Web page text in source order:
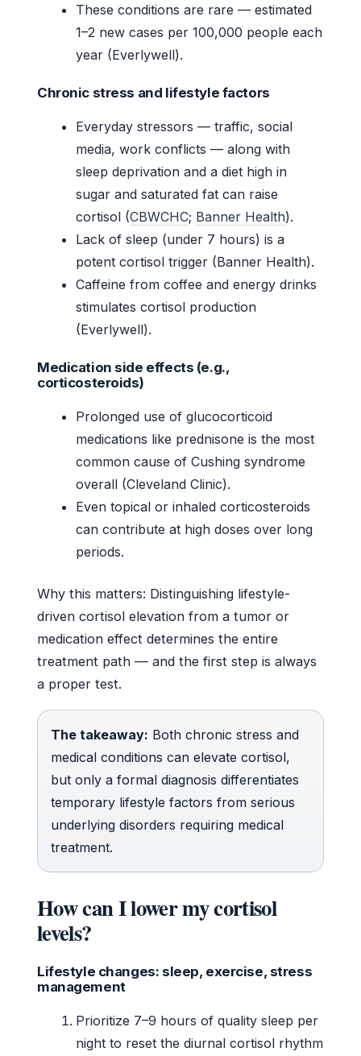
These conditions are rare — estimated
1–2 new cases per 100,000 people each
year (Everlywell).
Chronic stress and lifestyle factors
Everyday stressors — traffic, social
media, work conflicts — along with
sleep deprivation and a diet high in
sugar and saturated fat can raise
cortisol (CBWCHC; Banner Health).
Lack of sleep (under 7 hours) is a
potent cortisol trigger (Banner Health).
Caffeine from coffee and energy drinks
stimulates cortisol production
(Everlywell).
Medication side effects (e.g.,
corticosteroids)
Prolonged use of glucocorticoid
medications like prednisone is the most
common cause of Cushing syndrome
overall (Cleveland Clinic).
Even topical or inhaled corticosteroids
can contribute at high doses over long
periods.
Why this matters: Distinguishing lifestyle-
driven cortisol elevation from a tumor or
medication effect determines the entire
treatment path — and the first step is always
a proper test.
The takeaway: Both chronic stress and
medical conditions can elevate cortisol,
but only a formal diagnosis differentiates
temporary lifestyle factors from serious
underlying disorders requiring medical
treatment.
How can I lower my cortisol
levels?
Lifestyle changes: sleep, exercise, stress
management
Prioritize 7–9 hours of quality sleep per
night to reset the diurnal cortisol rhythm